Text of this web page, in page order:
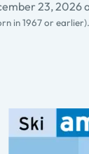
23, 2026
in 1967 or